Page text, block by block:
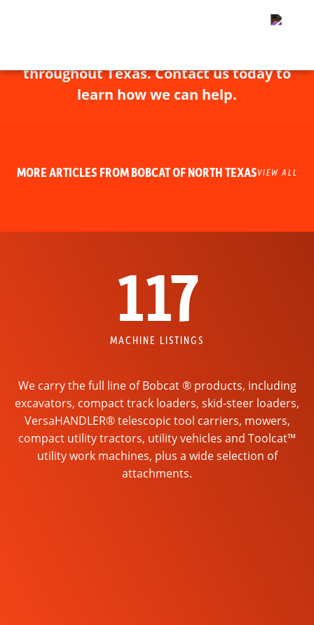
throughout Texas. Contact us today to
learn how we can help.
MORE ARTICLES FROM BOBCAT OF NORTH TEXASVIEW ALL
117
MACHINE LISTINGS
We carry the full line of Bobcat ® products, including
excavators, compact track loaders, skid-steer loaders,
VersaHANDLER® telescopic tool carriers, mowers,
compact utility tractors, utility vehicles and Toolcat™
utility work machines, plus a wide selection of
attachments.